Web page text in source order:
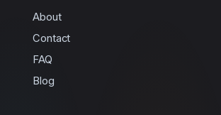
About
Contact
FAQ
Blog